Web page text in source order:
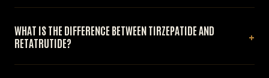
WHAT IS THE DIFFERENCE BETWEEN TIRZEPATIDE AND
RETATRUTIDE?